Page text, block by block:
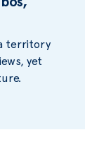
territory
yet